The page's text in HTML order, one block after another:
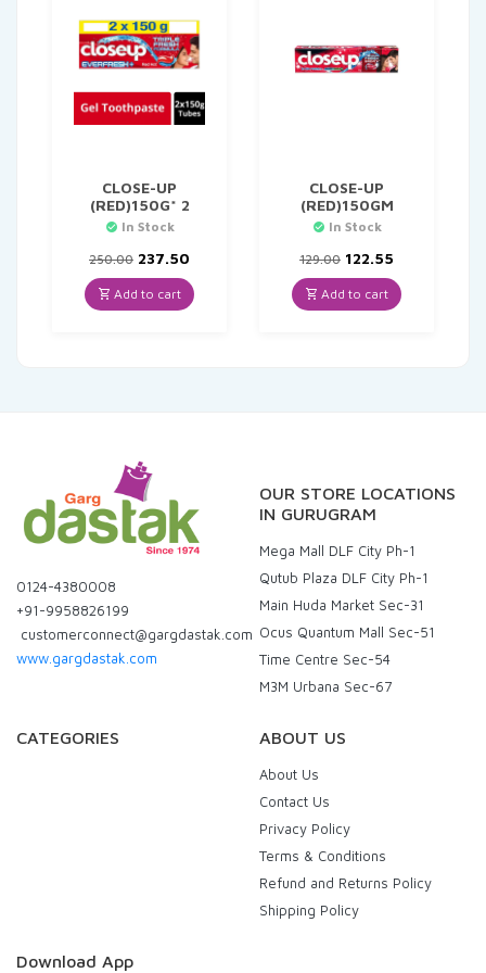
CLOSE-UP
(RED)150G* 2
In Stock
250.00 Original
price
was:
₹250.00.
237.50
is:
₹237.50.
Add to cart
CLOSE-UP
(RED)150GM
In Stock
129.00 Original
price
was:
₹129.00.
122.55
is:
₹122.55.
Add to cart
0124-4380008
+91-9958826199
customerconnect@gargdastak.com
www.gargdastak.com
OUR STORE LOCATIONS
IN GURUGRAM
Mega Mall DLF City Ph-1
Qutub Plaza DLF City Ph-1
Main Huda Market Sec-31
Ocus Quantum Mall Sec-51
Time Centre Sec-54
M3M Urbana Sec-67
CATEGORIES ABOUT US
About Us
Contact Us
Privacy Policy
Terms & Conditions
Refund and Returns Policy
Shipping Policy
Download App